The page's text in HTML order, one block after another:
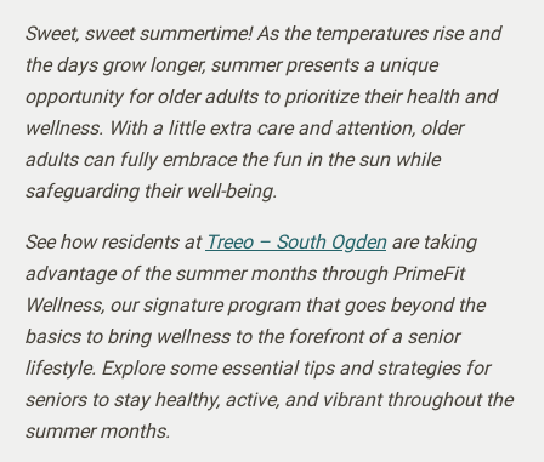
Sweet, sweet summertime! As the temperatures rise and
the days grow longer, summer presents a unique
opportunity for older adults to prioritize their health and
wellness. With a little extra care and attention, older
adults can fully embrace the fun in the sun while
safeguarding their well-being.
See how residents at Treeo – South Ogdenare taking
advantage of the summer months through PrimeFit
Wellness, our signature program that goes beyond the
basics to bring wellness to the forefront of a senior
lifestyle. Explore some essential tips and strategies for
seniors to stay healthy, active, and vibrant throughout the
summer months.